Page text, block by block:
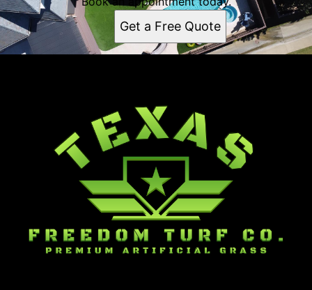
Get a Free Quote